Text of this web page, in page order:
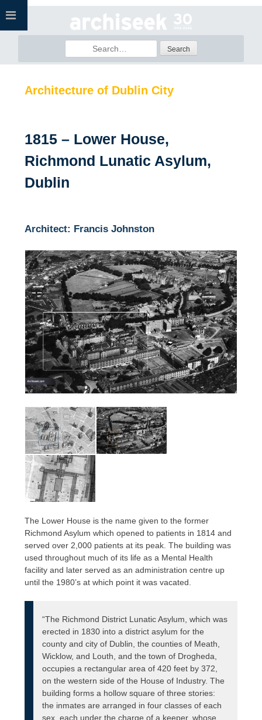
Skip
for:
Architecture of Dublin City
1815 – Lower House,
Richmond Lunatic Asylum,
Dublin
Architect: Francis Johnston
The Lower House is the name given to the former
Richmond Asylum which opened to patients in 1814 and
served over 2,000 patients at its peak. The building was
used throughout much of its life as a Mental Health
facility and later served as an administration centre up
until the 1980’s at which point it was vacated.
“The Richmond District Lunatic Asylum, which was
erected in 1830 into a district asylum for the
county and city of Dublin, the counties of Meath,
Wicklow, and Louth, and the town of Drogheda,
occupies a rectangular area of 420 feet by 372,
on the western side of the House of Industry. The
building forms a hollow square of three stories:
the inmates are arranged in four classes of each
sex, each under the charge of a keeper, whose